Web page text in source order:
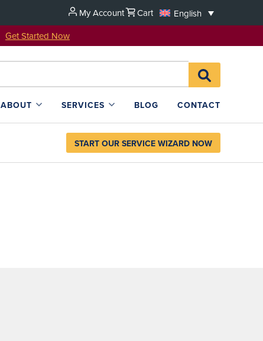
My Account Cart
English
Get Started Now
Search
for:SEARCH
L4SB
ABOUT SERVICES BLOG CONTACT
START OUR SERVICE WIZARD NOW